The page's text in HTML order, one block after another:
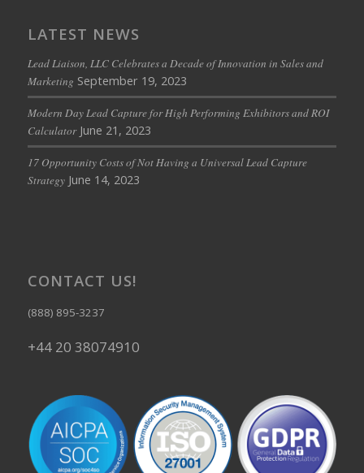
LATEST NEWS
Lead Liaison, LLC Celebrates a Decade of Innovation in Sales and
Marketing September 19, 2023
Modern Day Lead Capture for High Performing Exhibitors and ROI
Calculator June 21, 2023
17 Opportunity Costs of Not Having a Universal Lead Capture
Strategy June 14, 2023
CONTACT US!
(888) 895-3237
+44 20 38074910